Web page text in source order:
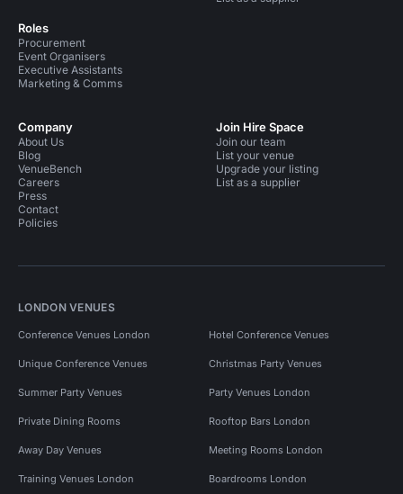
Roles
Procurement
Event Organisers
Executive Assistants
Marketing & Comms
Company
About Us
Blog
VenueBench
Careers
Press
Contact
Policies
Join Hire Space
Join our team
List your venue
Upgrade your listing
List as a supplier
LONDON VENUES
Conference Venues London Hotel Conference Venues
Unique Conference Venues Christmas Party Venues
Summer Party Venues Party Venues London
Private Dining Rooms Rooftop Bars London
Away Day Venues Meeting Rooms London
Training Venues London Boardrooms London